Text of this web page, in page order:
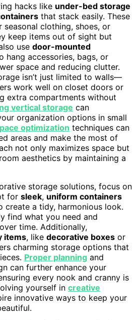
hacks like under-bed storage
that stack easily. These
clothing, shoes, or
keep items out of sight but
use door-mounted
hang accessories, bags, or
space and reducing clutter.
isn’t just limited to walls—
work well on closet doors or
extra compartments without
vertical storage can
organization options in small
optimization techniques can
areas and make the most of
not only maximizes space but
aesthetics by maintaining a
storage solutions, focus on
for sleek, uniform containers
create a tidy, harmonious look.
find what you need and
time. Additionally,
items, like decorative boxes or
charming storage options that
Proper planning and
can further enhance your
every nook and cranny is
yourself in creative
innovative ways to keep your